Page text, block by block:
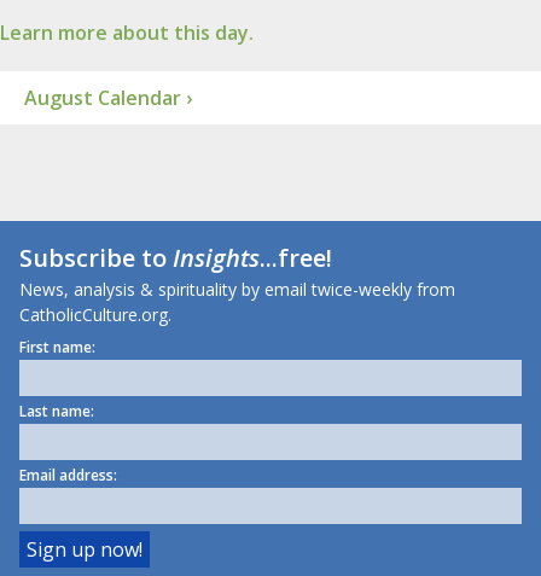
Learn more about this day.
August Calendar ›
Subscribe toInsights...free!
News, analysis & spirituality by email twice-weekly from
CatholicCulture.org.
First name:
Last name:
Email address: